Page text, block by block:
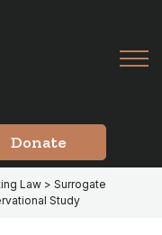
Donate
Law > Surrogate
Study